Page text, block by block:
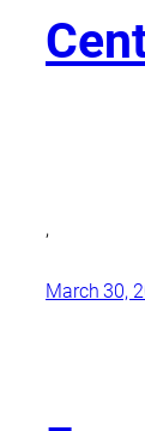
,
March 30,